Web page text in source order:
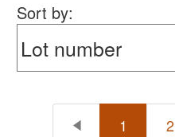
Sort by:
1 2